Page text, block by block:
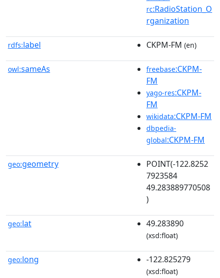
rc:RadioStation_O
rganization
rdfs:label CKPM-FM (en)
owl:sameAs freebase:CKPM-
FM
yago-res:CKPM-
FM
wikidata:CKPM-FM
dbpedia-
global:CKPM-FM
geo:geometry
POINT(-122.8252
7923584
49.283889770508
)
geo:lat 49.283890
(xsd:float)
geo:long -122.825279
(xsd:float)